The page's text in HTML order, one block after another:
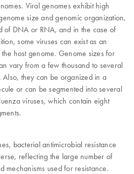
Viral genomes exhibit high
size and genomic organization,
of DNA or RNA, and in the case of
some viruses can exist as an
host genome. Genome sizes for
vary from a few thousand to several
Also, they can be organized in a
or can be segmented into several
viruses, which contain eight
bacterial antimicrobial resistance
reflecting the large number of
mechanisms used for resistance.